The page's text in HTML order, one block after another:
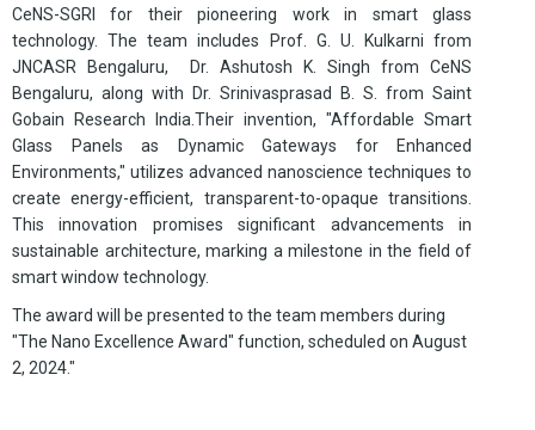
CeNS-SGRI for their pioneering work in smart glass
technology. The team includes Prof. G. U. Kulkarni from
JNCASR Bengaluru, Dr. Ashutosh K. Singh from CeNS
Bengaluru, along with Dr. Srinivasprasad B. S. from Saint
Gobain Research India.Their invention, "Affordable Smart
Glass Panels as Dynamic Gateways for Enhanced
Environments," utilizes advanced nanoscience techniques to
create energy-efficient, transparent-to-opaque transitions.
This innovation promises significant advancements in
sustainable architecture, marking a milestone in the field of
smart window technology.
The award will be presented to the team members during
"The Nano Excellence Award" function, scheduled on August
2, 2024."